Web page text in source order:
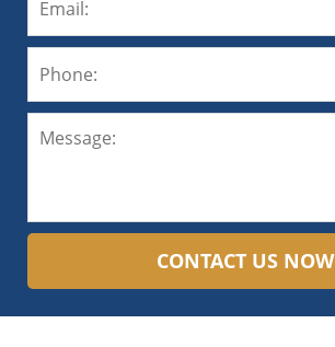
CONTACT US NOW